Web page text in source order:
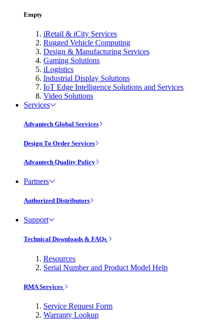
Empty
iRetail & iCity Services
Rugged Vehicle Computing
Design & Manufacturing Services
Gaming Solutions
iLogistics
Industrial Display Solutions
IoT Edge Intelligence Solutions and Services
Video Solutions
Services
Advantech Global Services
Design To Order Services
Advantech Quality Policy
Partners
Authorized Distributors
Support
Technical Downloads & FAQs
Resources
Serial Number and Product Model Help
RMA Services
Service Request Form
Warranty Lookup